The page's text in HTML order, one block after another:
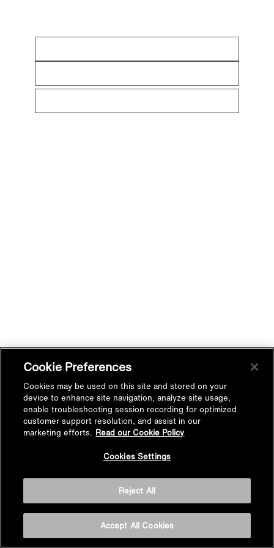
Cookie Preferences
Cookies may be used on this site and stored on your
device to enhance site navigation, analyze site usage,
enable troubleshooting session recording for optimized
customer support resolution, and assist in our
marketing efforts. Read our Cookie Policy
Cookies Settings
Reject All
Accept All Cookies